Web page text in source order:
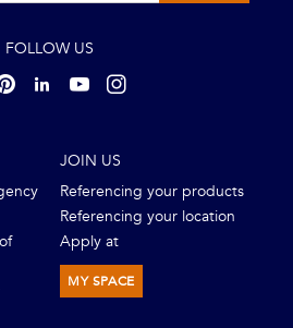
FOLLOW US
JOIN US
Referencing your products
Referencing your location
Apply at
MY SPACE